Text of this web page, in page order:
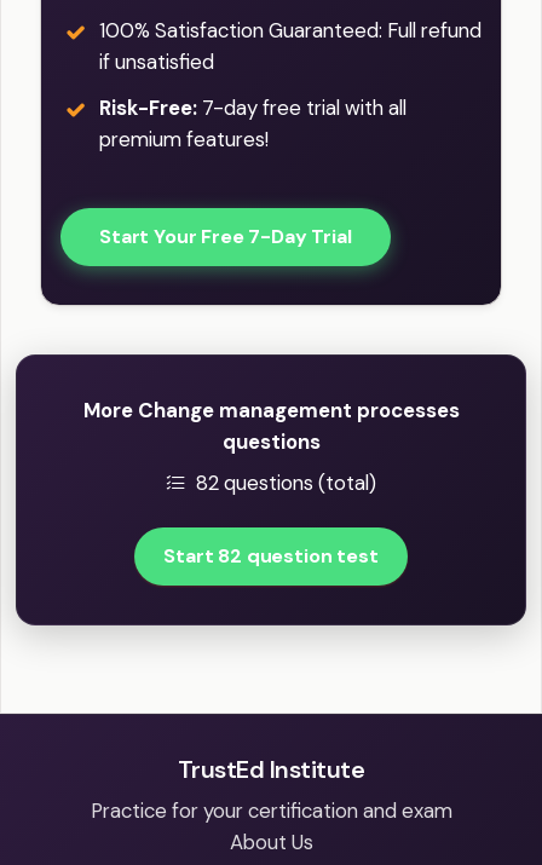
100% Satisfaction Guaranteed: Full refund
if unsatisfied
Risk-Free: 7-day free trial with all
premium features!
Start Your Free 7-Day Trial
More Change management processes
questions
82 questions (total)
Start 82 question test
TrustEd Institute
Practice for your certification and exam
About Us